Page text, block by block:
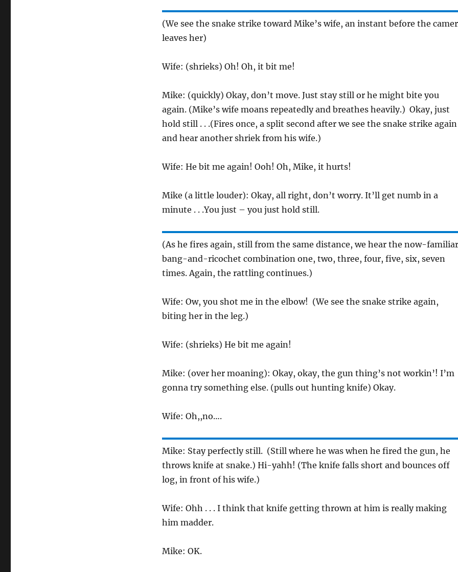
(We see the snake strike toward Mike’s wife, an instant before the
leaves her)
Wife: (shrieks) Oh! Oh, it bit me!
Mike: (quickly) Okay, don’t move. Just stay still or he might bite you
again. (Mike’s wife moans repeatedly and breathes heavily.) Okay, just
hold still . . .(Fires once, a split second after we see the snake strike again
and hear another shriek from his wife.)
Wife: He bit me again! Ooh! Oh, Mike, it hurts!
Mike (a little louder): Okay, all right, don’t worry. It’ll get numb in a
minute . . .You just – you just hold still.
(As he fires again, still from the same distance, we hear the now-familiar
bang-and-ricochet combination one, two, three, four, five, six, seven
times. Again, the rattling continues.)
Wife: Ow, you shot me in the elbow! (We see the snake strike again,
biting her in the leg.)
Wife: (shrieks) He bit me again!
Mike: (over her moaning): Okay, okay, the gun thing’s not workin’! I’m
gonna try something else. (pulls out hunting knife) Okay.
Wife: Oh,,no….
Mike: Stay perfectly still. (Still where he was when he fired the gun, he
throws knife at snake.) Hi-yahh! (The knife falls short and bounces off
log, in front of his wife.)
Wife: Ohh . . . I think that knife getting thrown at him is really making
him madder.
Mike: OK.